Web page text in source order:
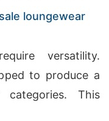
loungewear
versatility.
to produce a
This